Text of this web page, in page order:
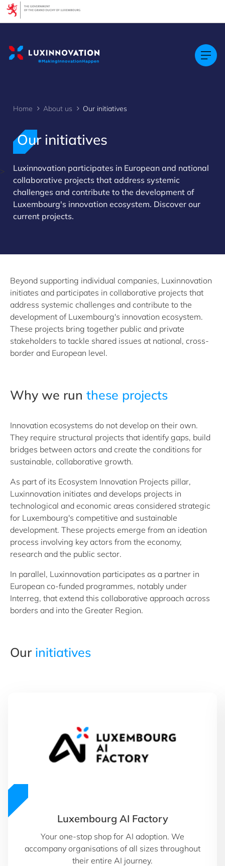
>
Home About us Our initiatives
Our initiatives
Luxinnovation participates in European and national
collaborative projects that address systemic
challenges and contribute to the development of
Luxembourg's innovation ecosystem. Discover our
current projects.
Beyond supporting individual companies, Luxinnovation
initiates and participates in collaborative projects that
address systemic challenges and contribute to the
development of Luxembourg's innovation ecosystem.
These projects bring together public and private
stakeholders to tackle shared issues at national, cross-
border and European level.
Why we run these projects
Innovation ecosystems do not develop on their own.
They require structural projects that identify gaps, build
bridges between actors and create the conditions for
sustainable, collaborative growth.
As part of its Ecosystem Innovation Projects pillar,
Luxinnovation initiates and develops projects in
technological and economic areas considered strategic
for Luxembourg's competitive and sustainable
development. These projects emerge from an ideation
process involving key actors from the economy,
research and the public sector.
In parallel, Luxinnovation participates as a partner in
European co-funded programmes, notably under
Interreg, that extend this collaborative approach across
borders and into the Greater Region.
Our initiatives
Luxembourg AI Factory
Your one-stop shop for AI adoption. We
accompany organisations of all sizes throughout
their entire AI journey.
Cookies management panel